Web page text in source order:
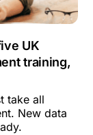
UK
training,
take all
New data